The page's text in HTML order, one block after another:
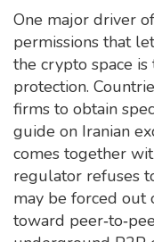
One major driver of
permissions that
the crypto space is
protection.
firms to obtain
guide on Iranian
comes together
regulator refuses
may be forced out
toward